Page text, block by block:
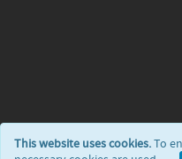
This website uses cookies.To